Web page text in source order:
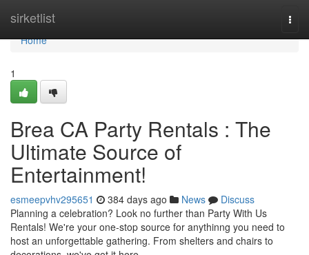
sirketlist
Home
Home
1
Brea CA Party Rentals : The
Ultimate Source of
Entertainment!
esmeepvhv295651 384 days ago News
Discuss
Planning a celebration? Look no further than Party With Us
Rentals! We're your one-stop source for anythinng you need to
host an unforgettable gathering. From shelters and chairs to